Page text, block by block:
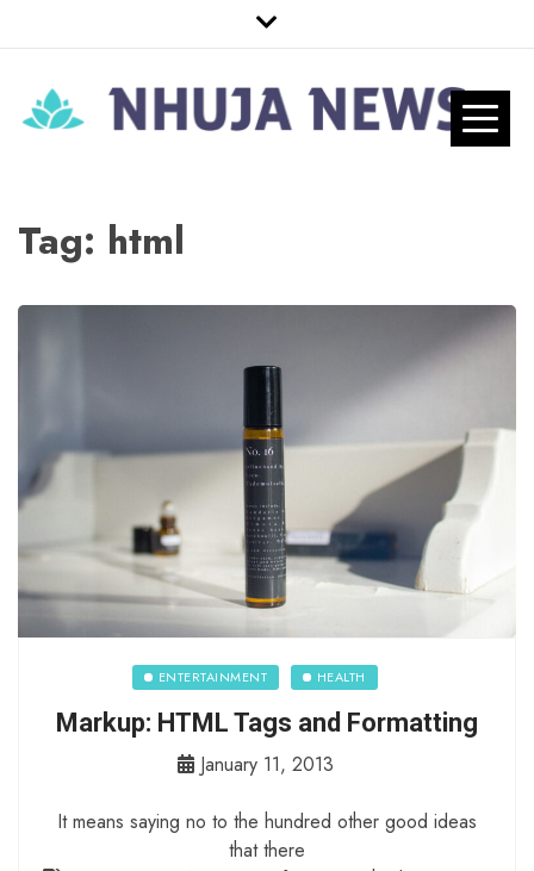
to
Nhuja News
Tag: html
ENTERTAINMENT HEALTH
Markup: HTML Tags and Formatting
January 11, 2013
It means saying no to the hundred other good ideas
that there